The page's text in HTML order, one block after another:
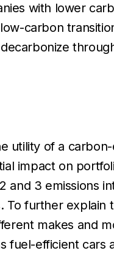
with lower
carbon
utility of a
impact on
3 emissions
To further
makes and
fuel-efficient